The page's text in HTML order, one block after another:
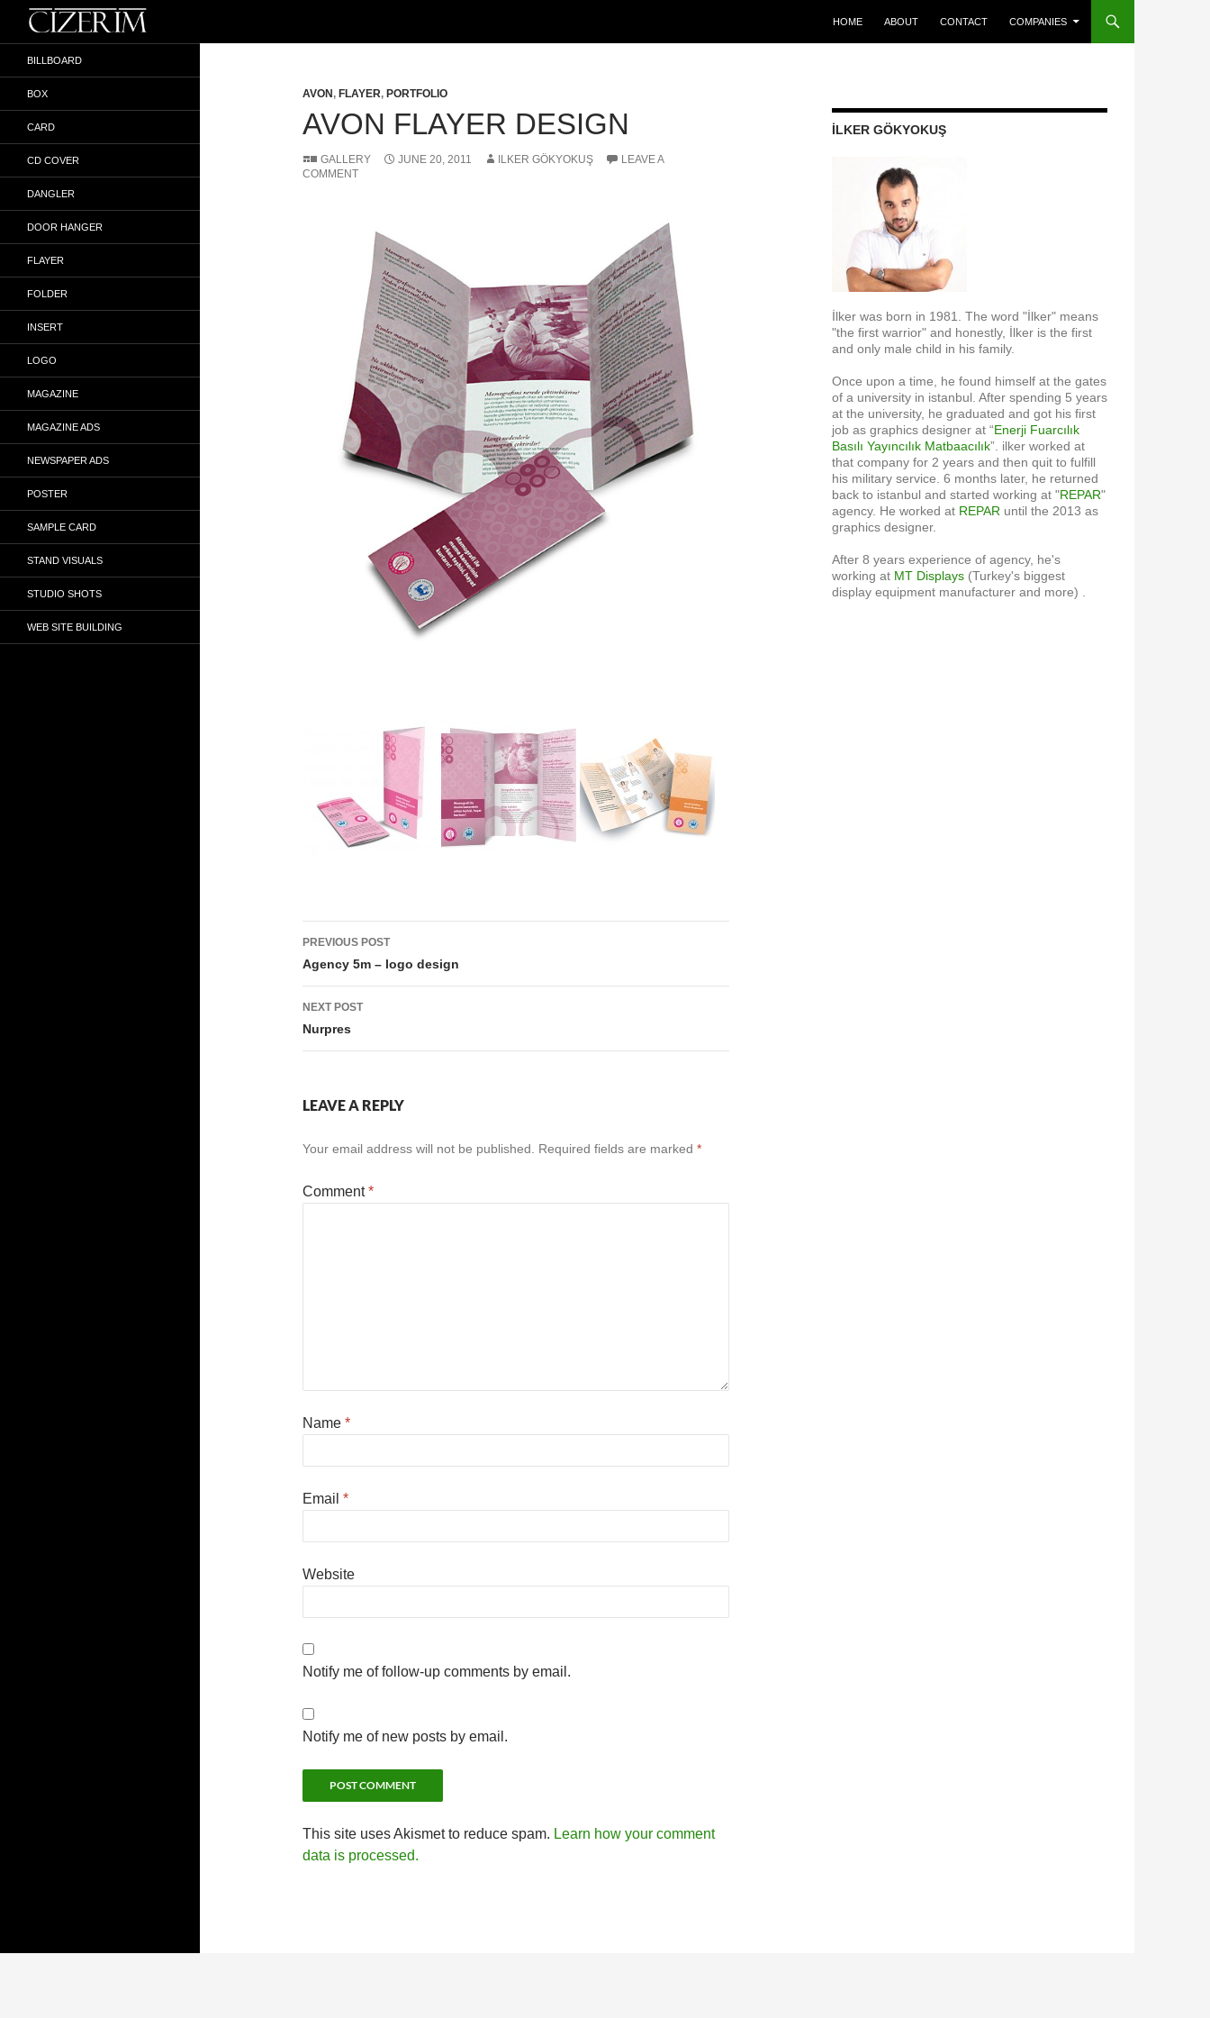
Search
HOME
ABOUT CONTACT COMPANIES
AVON , FLAYER, PORTFOLIO
AVON FLAYER DESIGN
GALLERY JUNE 20, 2011 ILKER GÖKYOKUŞ
LEAVE A
COMMENT
Post
navigation
PREVIOUS POST
Agency 5m – logo design
NEXT POST
Nurpres
LEAVE A REPLY
Your email address will not be published. Required fields are marked *
Comment*
Name *
Email *
Website
Notify me of follow-up comments by email.
Notify me of new posts by email.
This site uses Akismet to reduce spam. Learn how your comment
data is processed.
İLKER GÖKYOKUŞ
İlker was born in 1981. The word "İlker" means
"the first warrior" and honestly, İlker is the first
and only male child in his family.
Once upon a time, he found himself at the gates
of a university in istanbul. After spending 5 years
at the university, he graduated and got his first
job as graphics designer at “Enerji Fuarcılık
Basılı Yayıncılık Matbaacılık”. ilker worked at
that company for 2 years and then quit to fulfill
his military service. 6 months later, he returned
back to istanbul and started working at "REPAR"
agency. He worked at REPAR until the 2013 as
graphics designer.
After 8 years experience of agency, he's
working at MT Displays (Turkey's biggest
display equipment manufacturer and more) .
BILLBOARD
BOX
CARD
CD COVER
DANGLER
DOOR HANGER
FLAYER
FOLDER
INSERT
LOGO
MAGAZINE
MAGAZINE ADS
NEWSPAPER ADS
POSTER
SAMPLE CARD
STAND VISUALS
STUDIO SHOTS
WEB SITE BUILDING